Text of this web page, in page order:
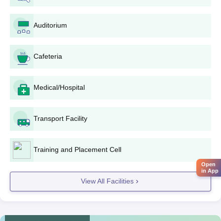
A passport-sized photograph
10th and 12th standard mark sheets, in the case of B.
Tech applicants
applicants
Entrance exam score card (if applicable)
Caste certificate (if applicable)
Other supportive certificates as mentioned by the
institute
4. Pay the application fee through the method prescribed.
5. Submit the completed application form, duly filled along with
all required documents.
6. Keep track of its application status on the institute's website or
7. If shortlisted, appear for counseling/interview, if any, at the
schedule of the institute.
Auditorium
Cafeteria
Medical/Hospital
Transport Facility
Training and Placement Cell
View All Facilities
Open
in App